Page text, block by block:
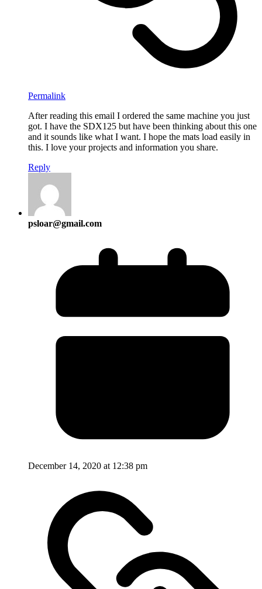
Permalink
After reading this email I ordered the same machine you just
got. I have the SDX125 but have been thinking about this one
and it sounds like what I want. I hope the mats load easily in
this. I love your projects and information you share.
Reply
psloar@gmail.com
December 14, 2020 at 12:38 pm